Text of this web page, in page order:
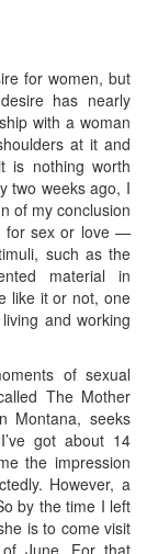
for women, but
has nearly
with a woman
at it and
nothing worth
two weeks ago, I
of my conclusion
for sex or love —
such as the
material in
like it or not, one
and working
of sexual
The Mother
Montana, seeks
got about 14
the impression
However, a
by the time I left
is to come visit
June. For that